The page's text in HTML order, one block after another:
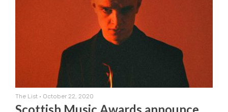
The List • October 22, 2020